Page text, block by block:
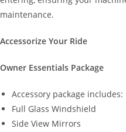
maintenance.
Accessorize Your Ride
Owner Essentials Package
Accessory package includes:
Full Glass Windshield
Side View Mirrors